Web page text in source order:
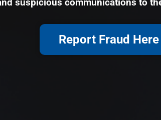
suspicious communications to
Report Fraud Here